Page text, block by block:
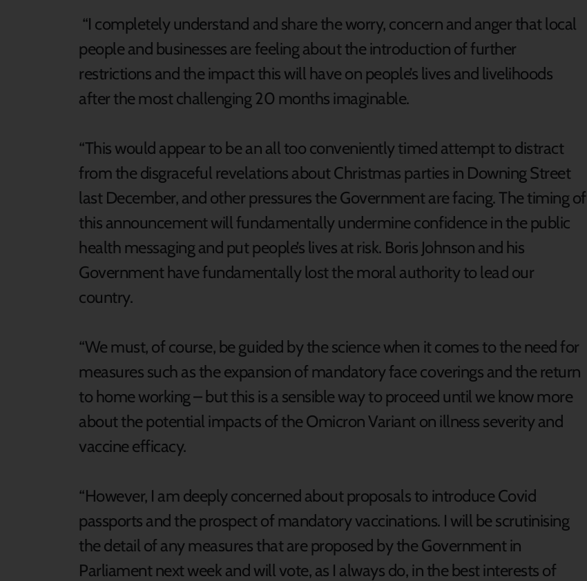
“I completely understand and share the worry, concern and anger that local
people and businesses are feeling about the introduction of further
restrictions and the impact this will have on people’s lives and livelihoods
after the most challenging 20 months imaginable.
“This would appear to be an all too conveniently timed attempt to distract
from the disgraceful revelations about Christmas parties in Downing Street
last December, and other pressures the Government are facing. The timing of
this announcement will fundamentally undermine confidence in the public
health messaging and put people’s lives at risk. Boris Johnson and his
Government have fundamentally lost the moral authority to lead our
country.
“We must, of course, be guided by the science when it comes to the need for
measures such as the expansion of mandatory face coverings and the return
to home working – but this is a sensible way to proceed until we know more
about the potential impacts of the Omicron Variant on illness severity and
vaccine efficacy.
“However, I am deeply concerned about proposals to introduce Covid
passports and the prospect of mandatory vaccinations. I will be scrutinising
the detail of any measures that are proposed by the Government in
Parliament next week and will vote, as I always do, in the best interests of